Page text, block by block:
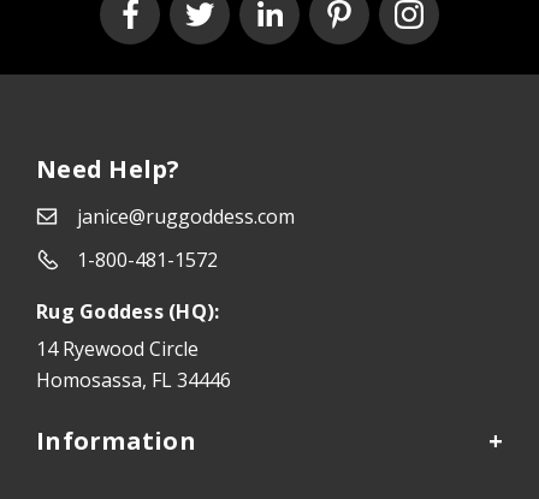
Need Help?
janice@ruggoddess.com
1-800-481-1572
Rug Goddess (HQ):
14 Ryewood Circle
Homosassa, FL 34446
Information